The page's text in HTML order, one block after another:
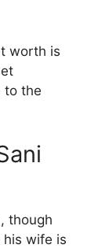
worth is
to the
though
wife is